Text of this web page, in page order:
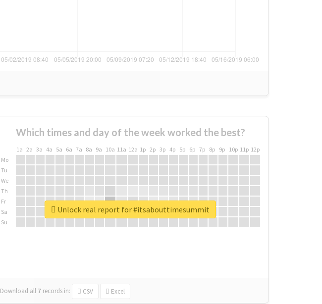
Which times and day of the week worked the best?
1a 2a 3a 4a 5a 6a 7a 8a 9a 10a 11a 12a 1p 2p 3p 4p 5p 6p 7p 8p 9p 10p 11p 12p
Mo
Tu
We
Th
Fr
Sa
Su
Download all 7 records in: CSV Excel
Unlock real report for #itsabouttimesummit